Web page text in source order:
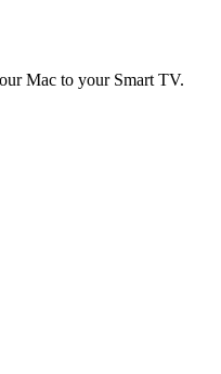
Mac to your Smart TV.